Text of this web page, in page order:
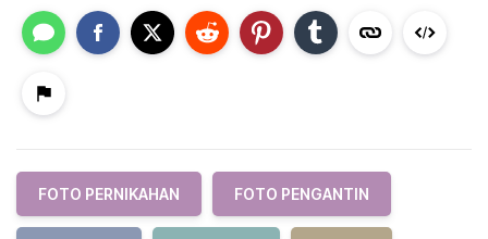
FOTO PERNIKAHAN FOTO PENGANTIN